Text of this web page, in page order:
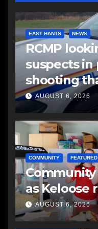
EAST HANTS NEWS
RCMP
suspects
shooting
another
AUGUST 6, 2026
COMMUNITY FEATURED
as Keloose
AUGUST 6, 2026